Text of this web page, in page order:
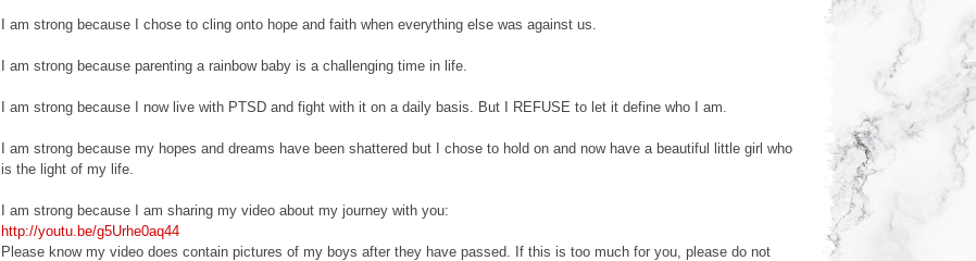
I am strong because I chose to cling onto hope and faith when everything else was against us.
I am strong because parenting a rainbow baby is a challenging time in life.
I am strong because I now live with PTSD and fight with it on a daily basis. But I REFUSE to let it define who I am.
I am strong because my hopes and dreams have been shattered but I chose to hold on and now have a beautiful little girl who
is the light of my life.
I am strong because I am sharing my video about my journey with you:
http://youtu.be/g5Urhe0aq44
Please know my video does contain pictures of my boys after they have passed. If this is too much for you, please do not